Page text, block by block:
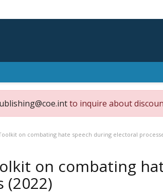
to inquire about
on combating hate speech during electoral
on combating
(2022)